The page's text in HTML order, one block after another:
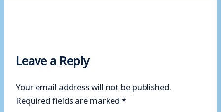
Leave a Reply
Your email address will not be published.
Required fields are marked*